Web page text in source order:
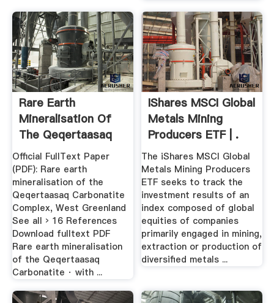
Rare Earth
Mineralisation Of
The Qeqertaasaq
Carbonatite ...
Official FullText Paper
(PDF): Rare earth
mineralisation of the
Qeqertaasaq Carbonatite
Complex, West Greenland
See all › 16 References
Download fulltext PDF
Rare earth mineralisation
of the Qeqertaasaq
Carbonatite · with ...
IShares MSCI Global
Metals Mining
Producers ETF | .
The iShares MSCI Global
Metals Mining Producers
ETF seeks to track the
investment results of an
index composed of global
equities of companies
primarily engaged in mining,
extraction or production of
diversified metals ...